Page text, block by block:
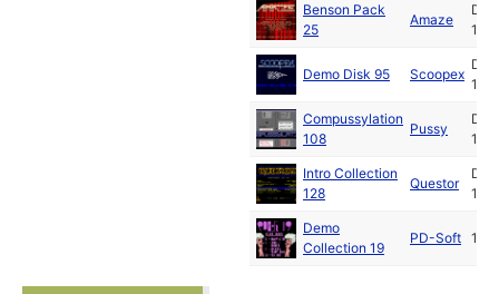
Benson Pack
25
Amaze
Dec
Demo Disk 95 Scoopex
Dec
Compussylation
108
Pussy
Dec
Intro Collection
128
Questor
Dec
Demo
Collection 19
PD-Soft 1991